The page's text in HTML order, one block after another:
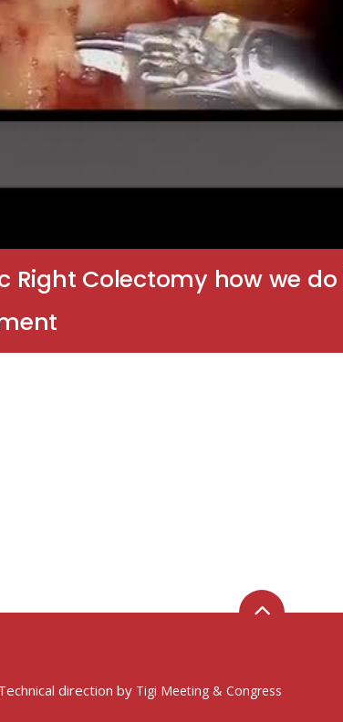
Right Colectomy how we
direction by Tigi Meeting & Congress